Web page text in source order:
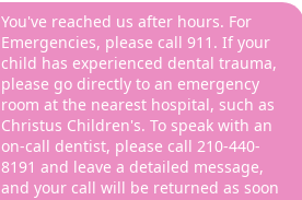
You've reached us after hours. For
Emergencies, please call 911. If your
child has experienced dental trauma,
please go directly to an emergency
room at the nearest hospital, such as
Christus Children's. To speak with an
on-call dentist, please call 210-440-
8191 and leave a detailed message,
and your call will be returned as soon